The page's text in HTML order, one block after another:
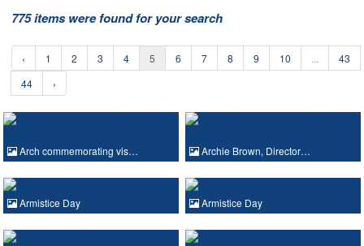
775 items were found for your search
‹ 1 2 3 4 5 6 7 8 9 10
43
44
›
Arch commemorating vis… Archie Brown, Director…
Armistice Day Armistice Day